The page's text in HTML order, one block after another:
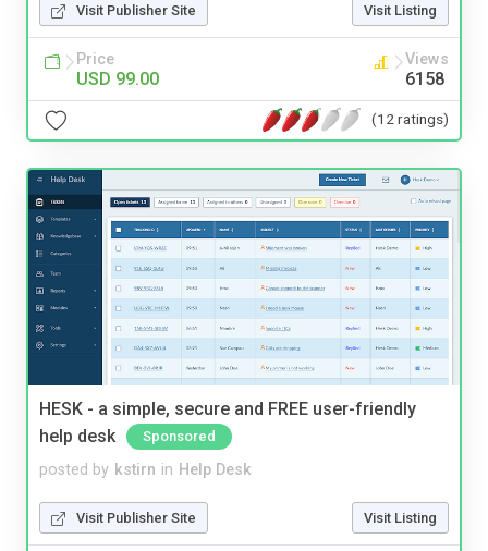
Visit Publisher Site Visit Listing
Price
USD 99.00
Views
6158
(12 ratings)
HESK - a simple, secure and FREE user-friendly
help desk
Sponsored
posted by kstirn in Help Desk
Visit Publisher Site Visit Listing